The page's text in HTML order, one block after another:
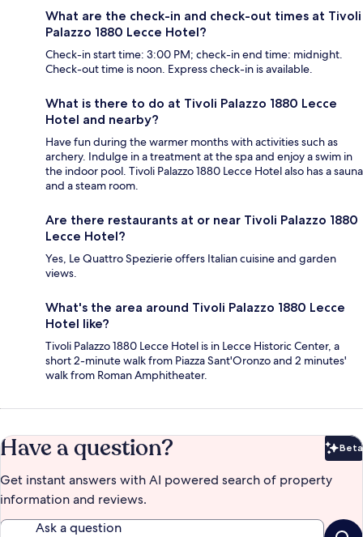
What are the check-in and check-out times at Tivoli
Palazzo 1880 Lecce Hotel?
Check-in start time: 3:00 PM; check-in end time: midnight.
Check-out time is noon. Express check-in is available.
What is there to do at Tivoli Palazzo 1880 Lecce
Hotel and nearby?
Have fun during the warmer months with activities such as
archery. Indulge in a treatment at the spa and enjoy a swim in
the indoor pool. Tivoli Palazzo 1880 Lecce Hotel also has a sauna
and a steam room.
Are there restaurants at or near Tivoli Palazzo 1880
Lecce Hotel?
Yes, Le Quattro Spezierie offers Italian cuisine and garden
views.
What's the area around Tivoli Palazzo 1880 Lecce
Hotel like?
Tivoli Palazzo 1880 Lecce Hotel is in Lecce Historic Center, a
short 2-minute walk from Piazza Sant'Oronzo and 2 minutes'
walk from Roman Amphitheater.
Have a question? Beta
Get instant answers with AI powered search of property
information and reviews.
Ask a question